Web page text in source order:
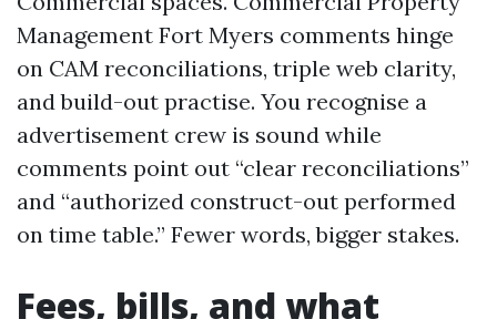
Management Fort Myers comments hinge
on CAM reconciliations, triple web clarity,
and build-out practise. You recognise a
advertisement crew is sound while
comments point out “clear reconciliations”
and “authorized construct-out performed
on time table.” Fewer words, bigger stakes.
Fees, bills, and what